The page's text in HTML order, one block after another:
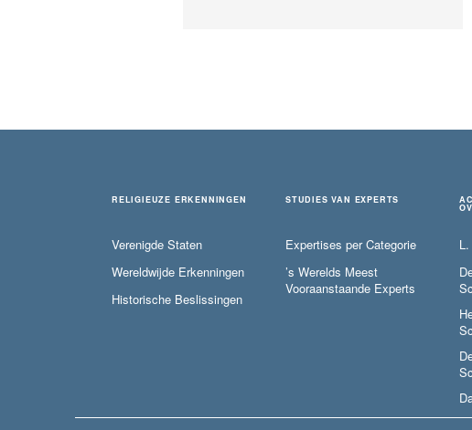
RELIGIEUZE ERKENNINGEN
Verenigde Staten
Wereldwijde Erkenningen
Historische Beslissingen
STUDIES VAN EXPERTS
Expertises per Categorie
’s Werelds Meest
Vooraanstaande Experts